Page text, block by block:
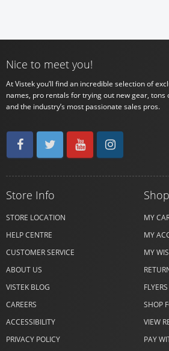
Nice to meet you!
At Vistek you’ll find an incredible selection of
names, pro rentals for trying out new gear,
and the industry’s most passionate sales pros.
Store Info
STORE LOCATION
HELP CENTRE
CUSTOMER SERVICE
ABOUT US
VISTEK BLOG
CAREERS
ACCESSIBILITY
PRIVACY POLICY
MY
MY
MY
FLYERS
SHOP
VIEW
PAY